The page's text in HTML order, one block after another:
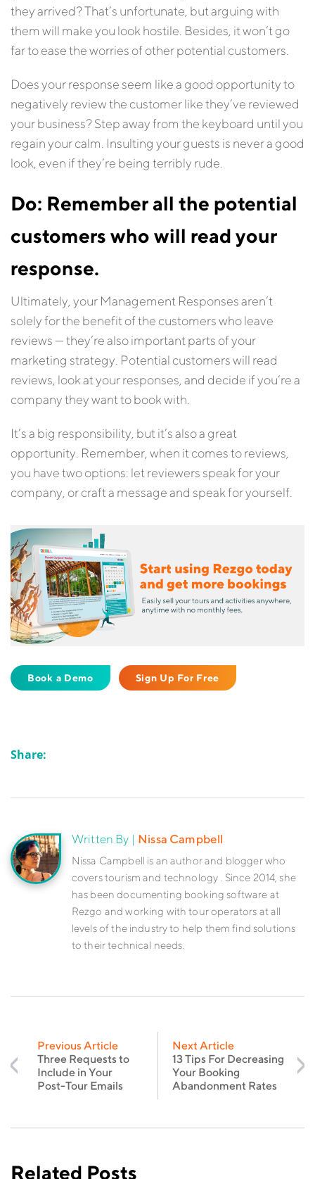
they arrived? That’s unfortunate, but arguing with
them will make you look hostile. Besides, it won’t go
far to ease the worries of other potential customers.
Does your response seem like a good opportunity to
negatively review the customer like they’ve reviewed
your business? Step away from the keyboard until you
regain your calm. Insulting your guests is never a good
look, even if they’re being terribly rude.
Do: Remember all the potential
customers who will read your
response.
Ultimately, your Management Responses aren’t
solely for the benefit of the customers who leave
reviews — they’re also important parts of your
marketing strategy. Potential customers will read
reviews, look at your responses, and decide if you’re a
company they want to book with.
It’s a big responsibility, but it’s also a great
opportunity. Remember, when it comes to reviews,
you have two options: let reviewers speak for your
company, or craft a message and speak for yourself.
Book a Demo Sign Up For Free
Share:
Written By | Nissa Campbell
Nissa Campbell is an author and blogger who
covers tourism and technology . Since 2014, she
has been documenting booking software at
Rezgo and working with tour operators at all
levels of the industry to help them find solutions
to their technical needs.
Previous Article
Three Requests to
Include in Your
Post-Tour Emails
Next Article
13 Tips For Decreasing
Your Booking
Abandonment Rates
Related Posts